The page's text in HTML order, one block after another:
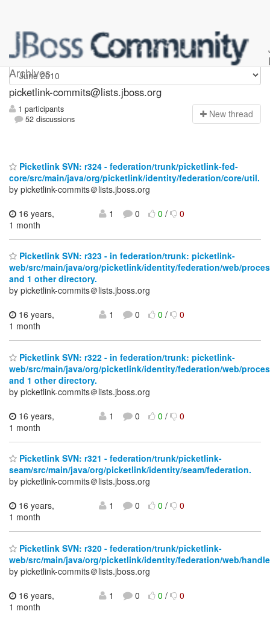
Archives
picketlink-commits
picketlink-commits@lists.jboss.org
1 participants
52 discussions
New thread
Picketlink SVN: r324 - federation/trunk/picketlink-fed-
core/src/main/java/org/picketlink/identity/federation/core/util.
by picketlink-commits＠lists.jboss.org
16 years,
1 month
1 0 0/ 0
Picketlink SVN: r323 - in federation/trunk: picketlink-
web/src/main/java/org/picketlink/identity/federation/web/
and 1 other directory.
by picketlink-commits＠lists.jboss.org
16 years,
1 month
1 0 0/ 0
Picketlink SVN: r322 - in federation/trunk: picketlink-
web/src/main/java/org/picketlink/identity/federation/web/
and 1 other directory.
by picketlink-commits＠lists.jboss.org
16 years,
1 month
1 0 0/ 0
Picketlink SVN: r321 - federation/trunk/picketlink-
seam/src/main/java/org/picketlink/identity/seam/federation.
by picketlink-commits＠lists.jboss.org
16 years,
1 month
1 0 0/ 0
Picketlink SVN: r320 - federation/trunk/picketlink-
web/src/main/java/org/picketlink/identity/federation/web/
by picketlink-commits＠lists.jboss.org
16 years,
1 month
1 0 0/ 0